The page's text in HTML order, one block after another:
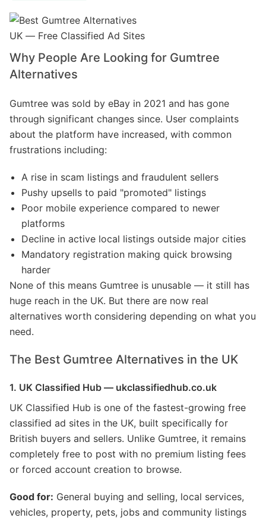
Why People Are Looking for Gumtree
Alternatives
Gumtree was sold by eBay in 2021 and has gone
through significant changes since. User complaints
about the platform have increased, with common
frustrations including:
A rise in scam listings and fraudulent sellers
Pushy upsells to paid "promoted" listings
Poor mobile experience compared to newer
platforms
Decline in active local listings outside major cities
Mandatory registration making quick browsing
harder
None of this means Gumtree is unusable — it still has
huge reach in the UK. But there are now real
alternatives worth considering depending on what you
need.
The Best Gumtree Alternatives in the UK
1. UK Classified Hub — ukclassifiedhub.co.uk
UK Classified Hub is one of the fastest-growing free
classified ad sites in the UK, built specifically for
British buyers and sellers. Unlike Gumtree, it remains
completely free to post with no premium listing fees
or forced account creation to browse.
Good for: General buying and selling, local services,
vehicles, property, pets, jobs and community listings